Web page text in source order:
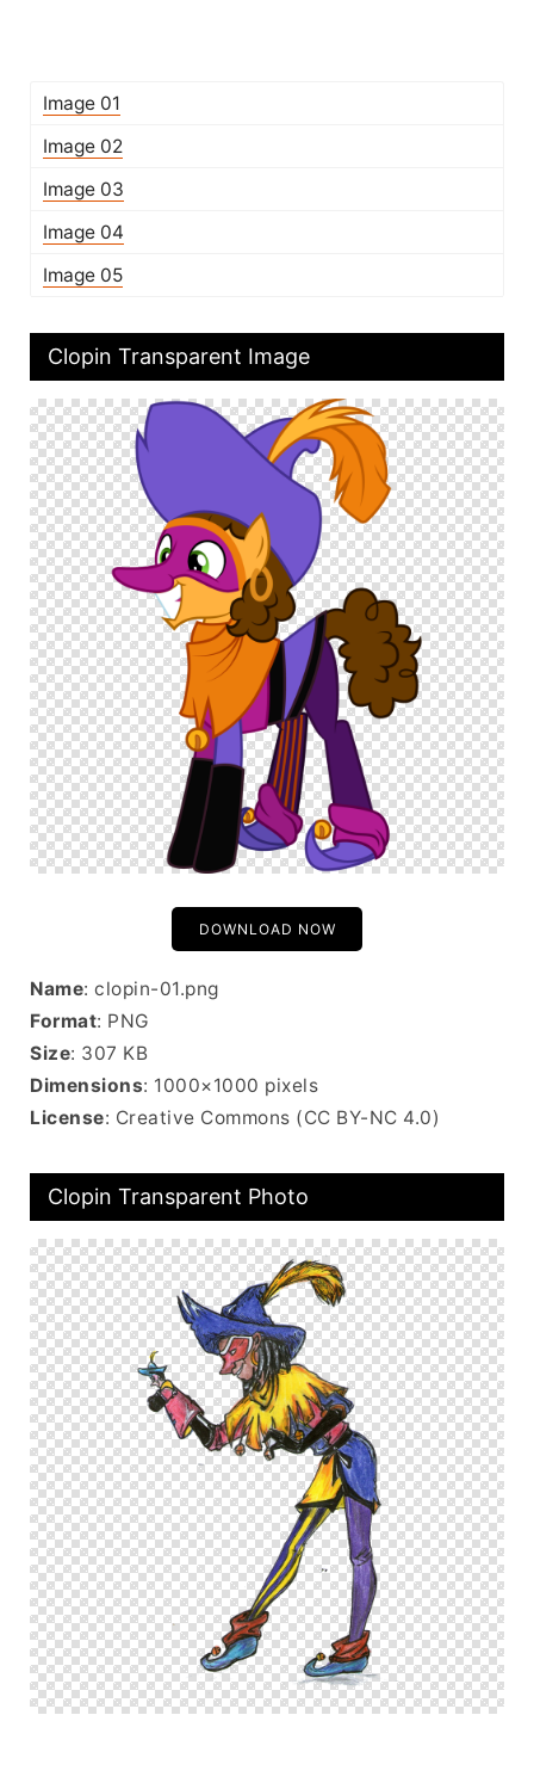
Image 01
Image 02
Image 03
Image 04
Image 05
Clopin Transparent Image
DOWNLOAD NOW
Name: clopin-01.png
Format: PNG
Size: 307 KB
Dimensions: 1000×1000 pixels
License: Creative Commons (CC BY-NC 4.0)
Clopin Transparent Photo